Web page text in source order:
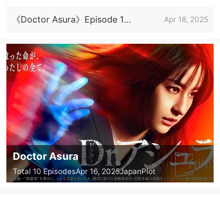
Introduction
《Doctor Asura》Episode 1
Episode Plot Introduction
Apr 18, 2025
Doctor Asura
Total 10 EpisodesApr 16, 2025JapanPlot